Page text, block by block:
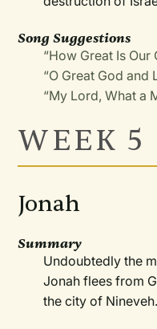
Song Suggestions
“How Great Is Our
“O Great God and
“My Lord, What a
WEEK 5
Jonah
Summary
Undoubtedly the
Jonah flees from
the city of Nineveh.